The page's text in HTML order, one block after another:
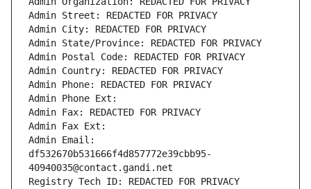
Admin Street: REDACTED FOR PRIVACY
Admin City: REDACTED FOR PRIVACY
Admin State/Province: REDACTED FOR PRIVACY
Admin Postal Code: REDACTED FOR PRIVACY
Admin Country: REDACTED FOR PRIVACY
Admin Phone: REDACTED FOR PRIVACY
Admin Phone Ext:
Admin Fax: REDACTED FOR PRIVACY
Admin Fax Ext:
Admin Email:
df532670b531666f4d857772e39cbb95-
40940035@contact.gandi.net
Registry Tech ID: REDACTED FOR PRIVACY